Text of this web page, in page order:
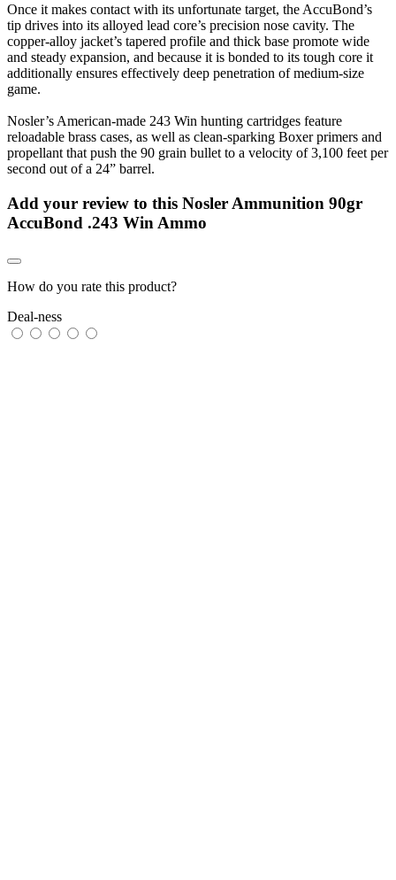
Once it makes contact with its unfortunate target, the AccuBond’s
tip drives into its alloyed lead core’s precision nose cavity. The
copper-alloy jacket’s tapered profile and thick base promote wide
and steady expansion, and because it is bonded to its tough core it
additionally ensures effectively deep penetration of medium-size
game.
Nosler’s American-made 243 Win hunting cartridges feature
reloadable brass cases, as well as clean-sparking Boxer primers and
propellant that push the 90 grain bullet to a velocity of 3,100 feet per
second out of a 24” barrel.
Add your review to this Nosler Ammunition 90gr
AccuBond .243 Win Ammo
How do you rate this product?
Deal-ness